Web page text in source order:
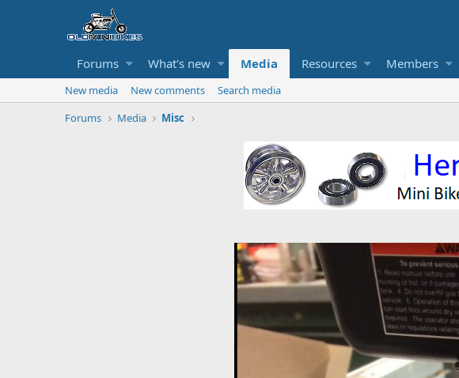
Forums What's new Media Resources Members
New media New comments
Search media
Forums
Media Misc